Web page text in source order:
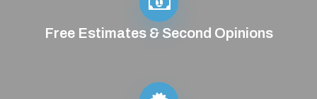
Free Estimates & Second Opinions